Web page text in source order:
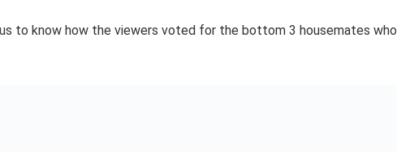
to know how the viewers voted for the bottom 3 housemates